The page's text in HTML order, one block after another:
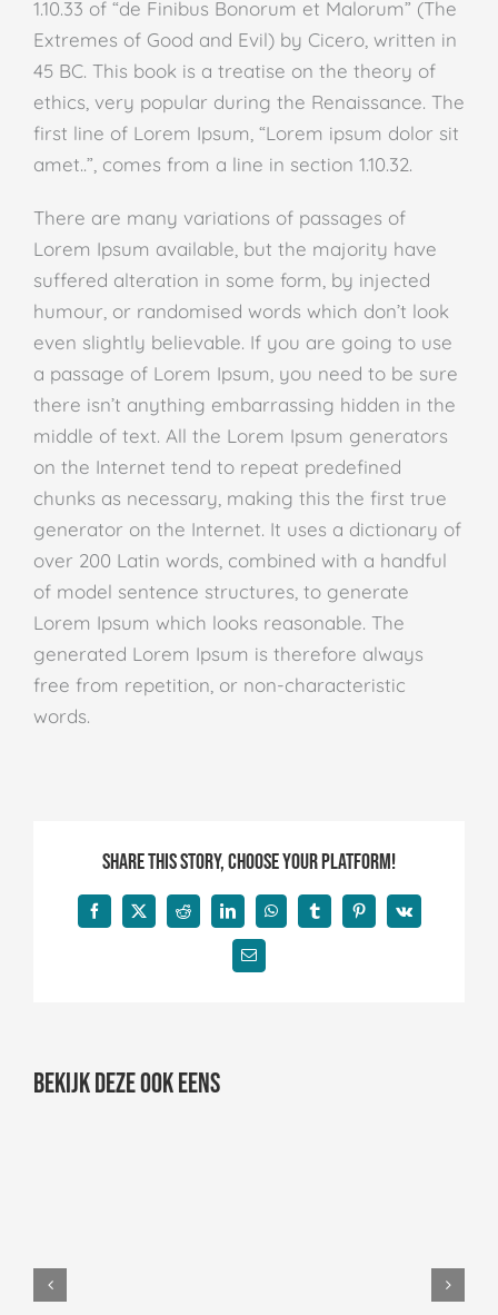
1.10.33 of “de Finibus Bonorum et Malorum” (The
Extremes of Good and Evil) by Cicero, written in
45 BC. This book is a treatise on the theory of
ethics, very popular during the Renaissance. The
first line of Lorem Ipsum, “Lorem ipsum dolor sit
amet..”, comes from a line in section 1.10.32.
There are many variations of passages of
Lorem Ipsum available, but the majority have
suffered alteration in some form, by injected
humour, or randomised words which don’t look
even slightly believable. If you are going to use
a passage of Lorem Ipsum, you need to be sure
there isn’t anything embarrassing hidden in the
middle of text. All the Lorem Ipsum generators
on the Internet tend to repeat predefined
chunks as necessary, making this the first true
generator on the Internet. It uses a dictionary of
over 200 Latin words, combined with a handful
of model sentence structures, to generate
Lorem Ipsum which looks reasonable. The
generated Lorem Ipsum is therefore always
free from repetition, or non-characteristic
words.
Share This Story, Choose Your Platform!
Facebook
X Reddit LinkedInWhatsAppTumblrPinterest
Vk
E-
mail
Bekijk deze ook eens